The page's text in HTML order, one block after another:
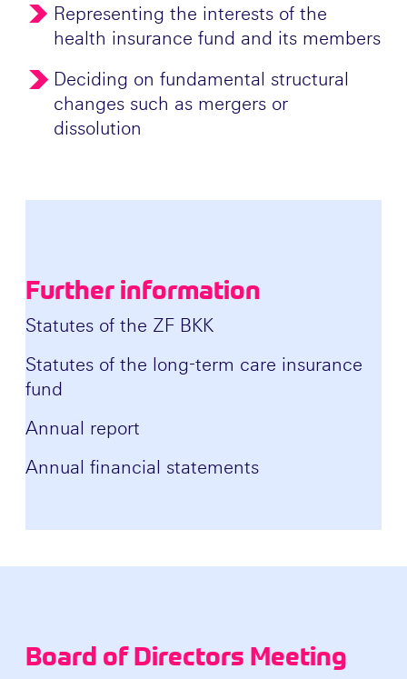
Representing the interests of the
health insurance fund and its members
Deciding on fundamental structural
changes such as mergers or
dissolution
Further information
Statutes of the ZF BKK
Statutes of the long-term care insurance
fund
Annual report
Annual financial statements
Board of Directors Meeting